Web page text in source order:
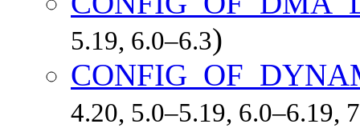
5.19, 6.0–6.3)
4.20, 5.0–5.19, 6.0–6.19,